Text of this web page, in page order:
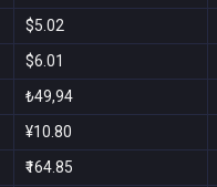
$5.02
$6.01
₺49,94
¥10.80
₹164.85